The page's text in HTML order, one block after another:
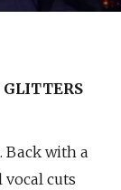
Back with a
cuts